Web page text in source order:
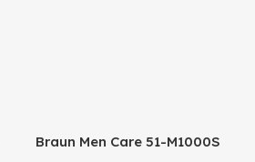
Braun Men Care 51-M1000S